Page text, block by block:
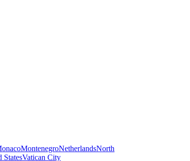
MontenegroNetherlandsNorth
StatesVatican City